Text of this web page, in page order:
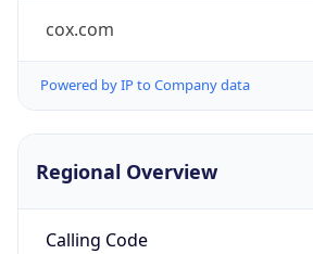
cox.com
Powered by IP to Company data
Regional Overview
Calling Code